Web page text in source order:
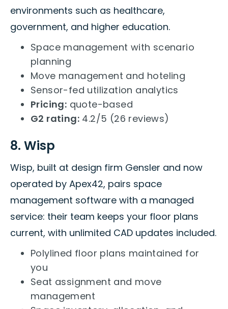
environments such as healthcare,
government, and higher education.
Space management with scenario
planning
Move management and hoteling
Sensor-fed utilization analytics
Pricing: quote-based
G2 rating: 4.2/5 (26 reviews)
8. Wisp
Wisp, built at design firm Gensler and now
operated by Apex42, pairs space
management software with a managed
service: their team keeps your floor plans
current, with unlimited CAD updates included.
Polylined floor plans maintained for
you
Seat assignment and move
management